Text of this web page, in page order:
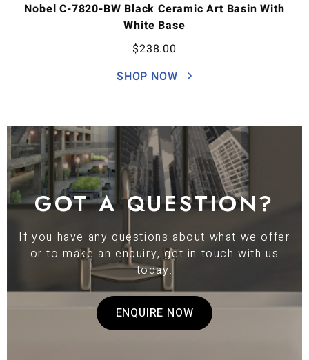
Nobel C-7820-BW Black Ceramic Art Basin With
White Base
$238.00
SHOP NOW
GOT A QUESTION?
If you have any questions about what we offer
or to make an enquiry, get in touch with us
today.
ENQUIRE NOW